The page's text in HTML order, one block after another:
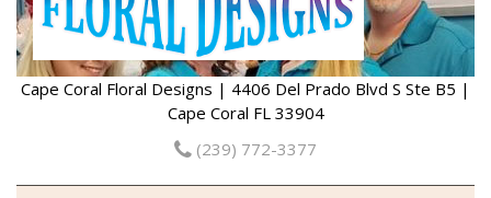
Cape Coral Floral Designs | 4406 Del Prado Blvd S Ste B5 |
Cape Coral FL 33904
(239) 772-3377